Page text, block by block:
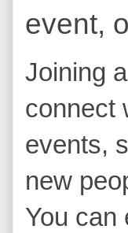
event,
Joining
connect
events,
new
You can